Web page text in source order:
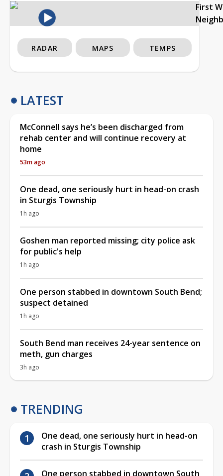
First
RADAR MAPS TEMPS
LATEST
McConnell says he’s been discharged from
rehab center and will continue recovery at
home
53m ago
One dead, one seriously hurt in head-on crash
in Sturgis Township
1h ago
Goshen man reported missing; city police ask
for public's help
1h ago
One person stabbed in downtown South Bend;
suspect detained
1h ago
South Bend man receives 24-year sentence on
meth, gun charges
3h ago
TRENDING
One dead, one seriously hurt in head-on
crash in Sturgis Township
One person stabbed in downtown South